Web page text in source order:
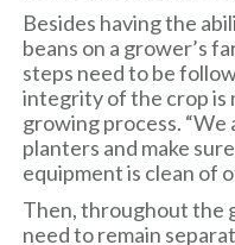
Besides having the
beans on a grower’s
steps need to be
integrity of the crop is
growing process.
planters and make
equipment is clean of
Then, throughout the
need to remain